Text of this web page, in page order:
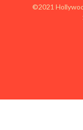
©2021